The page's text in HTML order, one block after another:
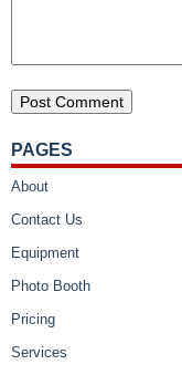
PAGES
About
Contact Us
Equipment
Photo Booth
Pricing
Services